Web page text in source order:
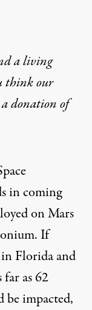
a living
think our
donationof
in coming
on Mars
If
Florida and
far as 62
be impacted,